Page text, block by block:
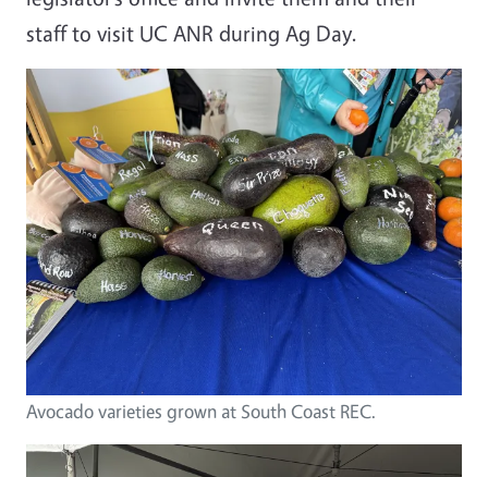
staff to visit UC ANR during Ag Day.
Avocado varieties grown at South Coast REC.